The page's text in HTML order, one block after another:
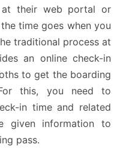
at their web portal or
time goes when you
traditional process at
an online check-in
to get the boarding
this, you need to
in time and related
given information to
pass.